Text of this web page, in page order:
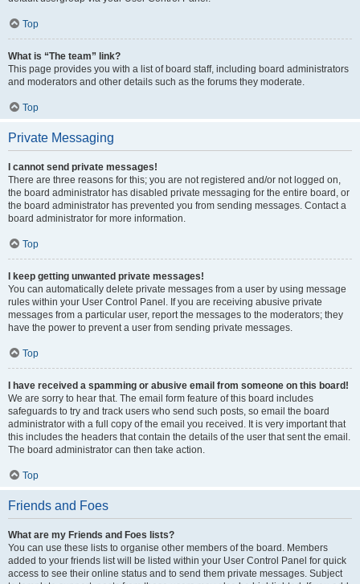
Top
What is “The team” link?
This page provides you with a list of board staff, including board administrators
and moderators and other details such as the forums they moderate.
Top
Private Messaging
I cannot send private messages!
There are three reasons for this; you are not registered and/or not logged on,
the board administrator has disabled private messaging for the entire board, or
the board administrator has prevented you from sending messages. Contact a
board administrator for more information.
Top
I keep getting unwanted private messages!
You can automatically delete private messages from a user by using message
rules within your User Control Panel. If you are receiving abusive private
messages from a particular user, report the messages to the moderators; they
have the power to prevent a user from sending private messages.
Top
I have received a spamming or abusive email from someone on this board!
We are sorry to hear that. The email form feature of this board includes
safeguards to try and track users who send such posts, so email the board
administrator with a full copy of the email you received. It is very important that
this includes the headers that contain the details of the user that sent the email.
The board administrator can then take action.
Top
Friends and Foes
What are my Friends and Foes lists?
You can use these lists to organise other members of the board. Members
added to your friends list will be listed within your User Control Panel for quick
access to see their online status and to send them private messages. Subject